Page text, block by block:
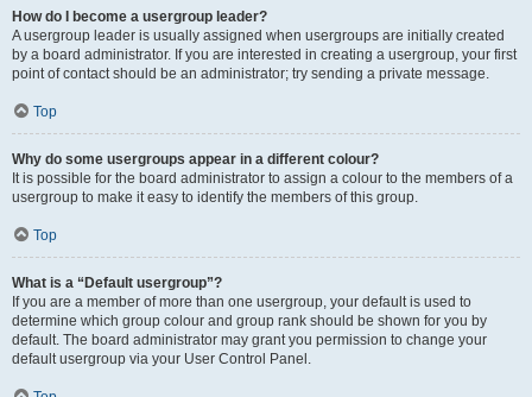
How do I become a usergroup leader?
A usergroup leader is usually assigned when usergroups are initially created
by a board administrator. If you are interested in creating a usergroup, your first
point of contact should be an administrator; try sending a private message.
Top
Why do some usergroups appear in a different colour?
It is possible for the board administrator to assign a colour to the members of a
usergroup to make it easy to identify the members of this group.
Top
What is a “Default usergroup”?
If you are a member of more than one usergroup, your default is used to
determine which group colour and group rank should be shown for you by
default. The board administrator may grant you permission to change your
default usergroup via your User Control Panel.